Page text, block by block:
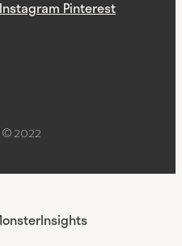
Instagram Pinterest
© 2022